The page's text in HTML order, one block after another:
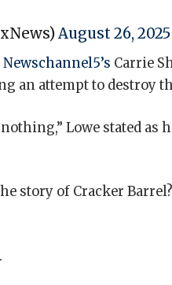
August 26, 2025
Newschannel5’s Carrie
an attempt to destroy
nothing,” Lowe stated as
story of Cracker